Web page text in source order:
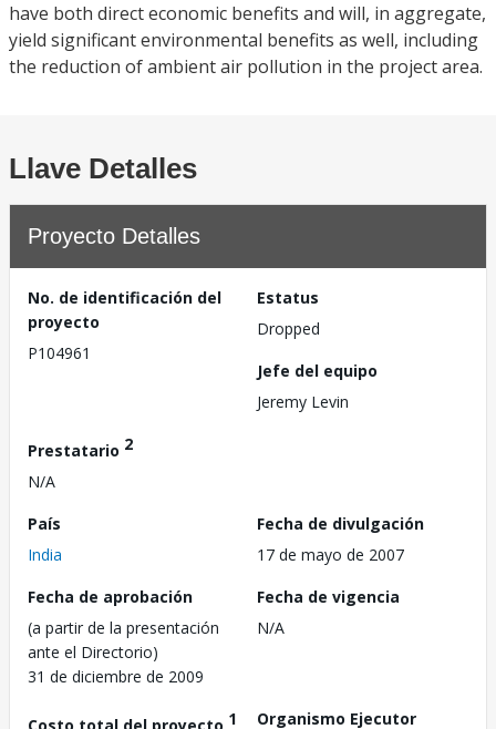
have both direct economic benefits and will, in aggregate,
yield significant environmental benefits as well, including
the reduction of ambient air pollution in the project area.
Llave Detalles
Proyecto Detalles
No. de identificación del
proyecto
P104961
Estatus
Dropped
Jefe del equipo
Jeremy Levin
Prestatario 2
N/A
País
India
Fecha de divulgación
17 de mayo de 2007
Fecha de aprobación
(a partir de la presentación
ante el Directorio)
31 de diciembre de 2009
Fecha de vigencia
N/A
Costo total del proyecto 1
Organismo Ejecutor